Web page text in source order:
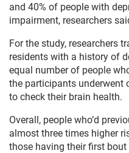
and 40% of people with
impairment, researchers
For the study, researchers
residents with a history of
equal number of people
the participants underwent
to check their brain health.
Overall, people who’d
almost three times higher
those having their first